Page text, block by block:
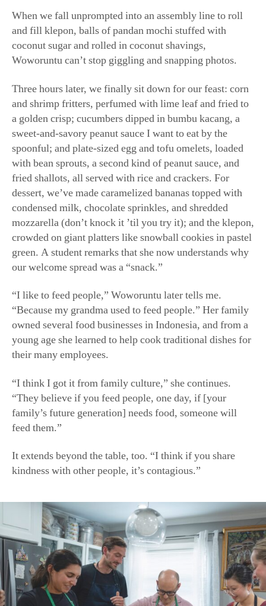
a golden crisp; cucumbers dipped in bumbu kacang, a
sweet-and-savory peanut sauce I want to eat by the
spoonful; and plate-sized egg and tofu omelets, loaded
with bean sprouts, a second kind of peanut sauce, and
dessert, we’ve made caramelized bananas topped with
condensed milk, chocolate sprinkles, and shredded
mozzarella (don’t knock it ’til you try it); and the klepon,
crowded on giant platters like snowball cookies in pastel
green. A student remarks that she now understands why
our welcome spread was a “snack.”
“I like to feed people,” Woworuntu later tells me.
“Because my grandma used to feed people.” Her family
owned several food businesses in Indonesia, and from a
young age she learned to help cook traditional dishes for
their many employees.
“They believe if you feed people, one day, if [your
family’s future generation] needs food, someone will
feed them.”
It extends beyond the table, too. “I think if you share